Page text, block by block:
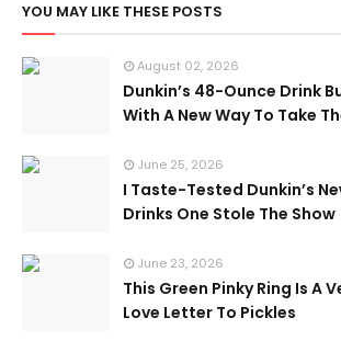
YOU MAY LIKE THESE POSTS
August 02, 2026
Dunkin’s 48-Ounce Drink
With A New Way To Take
June 25, 2026
I Taste-Tested Dunkin’s
Drinks One Stole The Show
June 23, 2026
This Green Pinky Ring Is A
Love Letter To Pickles